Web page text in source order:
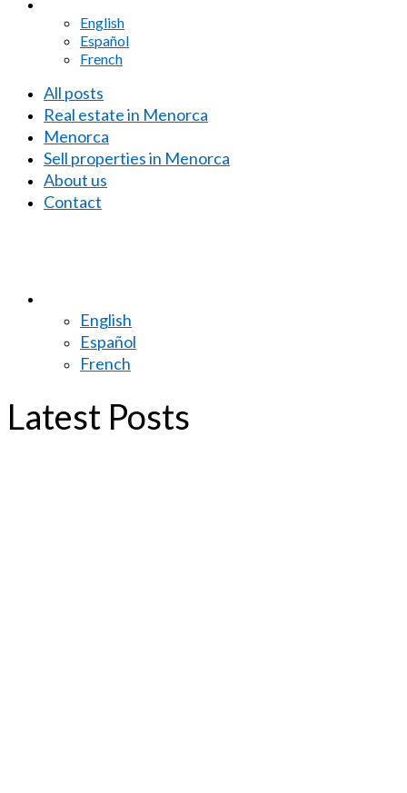
English
Español
French
All posts
Real estate in Menorca
Menorca
Sell properties in Menorca
About us
Contact
English
Español
French
Latest Posts